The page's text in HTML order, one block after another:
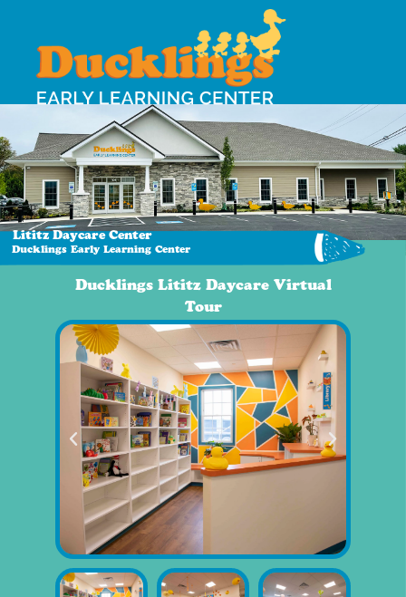
Lititz Daycare Center
Ducklings Early Learning Center
Ducklings Lititz Daycare Virtual
Tour